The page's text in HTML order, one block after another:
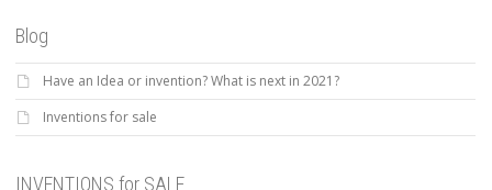
Blog
Have an Idea or invention? What is next in 2021?
Inventions for sale
INVENTIONS for SALE